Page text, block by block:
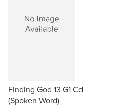
Finding God 13 G1 Cd
(Spoken Word)